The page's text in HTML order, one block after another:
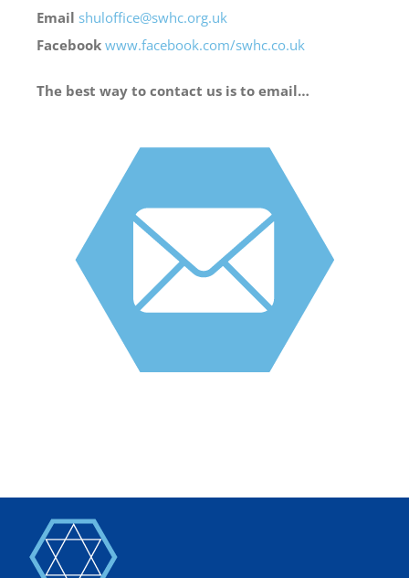
Members Only
Email shuloffice@swhc.org.uk
Facebook www.facebook.com/swhc.co.uk
The best way to contact us is to email…